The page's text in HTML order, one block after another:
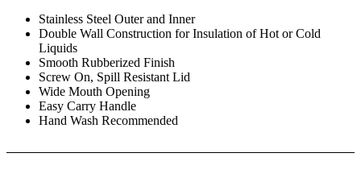
Stainless Steel Outer and Inner
Double Wall Construction for Insulation of Hot or Cold
Liquids
Smooth Rubberized Finish
Screw On, Spill Resistant Lid
Wide Mouth Opening
Easy Carry Handle
Hand Wash Recommended